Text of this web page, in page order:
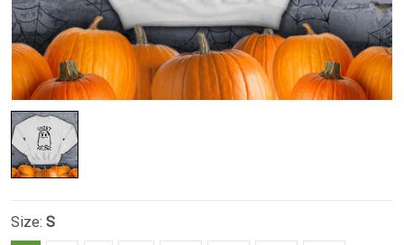
Size: S